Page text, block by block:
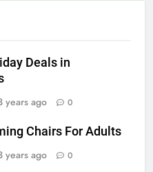
Deals in
years ago 0
Chairs For Adults
years ago 0